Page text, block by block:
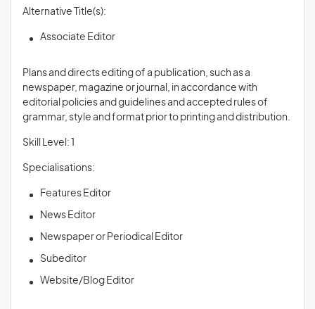
Alternative Title(s):
Associate Editor
Plans and directs editing of a publication, such as a
newspaper, magazine or journal, in accordance with
editorial policies and guidelines and accepted rules of
grammar, style and format prior to printing and distribution.
Skill Level: 1
Specialisations:
Features Editor
News Editor
Newspaper or Periodical Editor
Subeditor
Website/Blog Editor